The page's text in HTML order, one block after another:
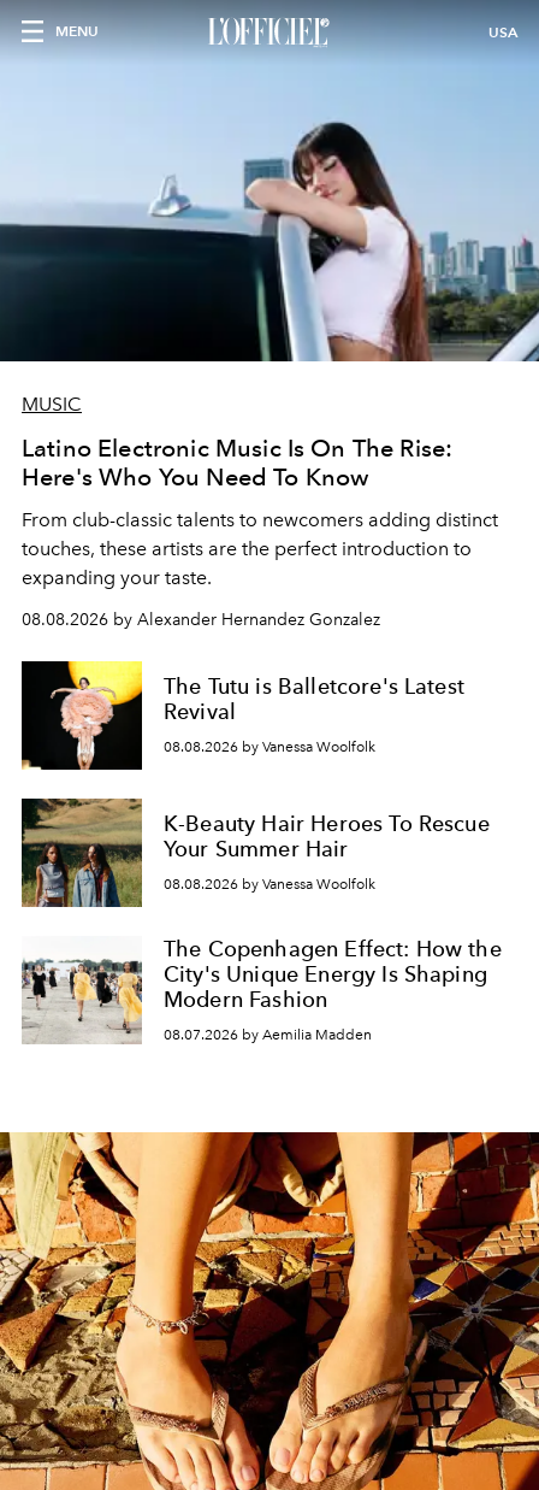
MENU USA
MUSIC
Latino Electronic Music Is On The Rise:
Here's Who You Need To Know
From club-classic talents to newcomers adding distinct
touches, these artists are the perfect introduction to
expanding your taste.
08.08.2026 by Alexander Hernandez Gonzalez
The Tutu is Balletcore's Latest
Revival
08.08.2026 by Vanessa Woolfolk
K-Beauty Hair Heroes To Rescue
Your Summer Hair
08.08.2026 by Vanessa Woolfolk
The Copenhagen Effect: How the
City's Unique Energy Is Shaping
Modern Fashion
08.07.2026 by Aemilia Madden